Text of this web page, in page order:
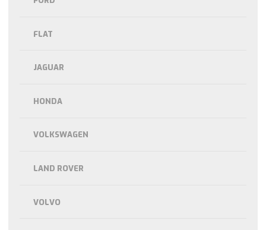
FLAT
JAGUAR
HONDA
VOLKSWAGEN
LAND ROVER
VOLVO